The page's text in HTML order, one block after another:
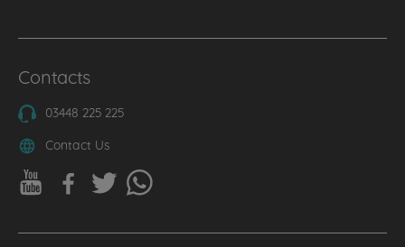
Contacts
03448 225 225
Contact Us